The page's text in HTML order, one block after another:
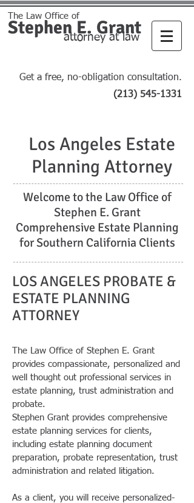
Stephen E. Grant
attorney at law
The Law Office of
Get a free, no-obligation consultation.
(213) 545-1331
LOS ANGELES PROBATE &
ESTATE PLANNING
ATTORNEY
The Law Office of Stephen E. Grant
provides compassionate, personalized and
well thought out professional services in
estate planning, trust administration and
probate.
Stephen Grant provides comprehensive
estate planning services for clients,
including estate planning document
preparation, probate representation, trust
administration and related litigation.
As a client, you will receive personalized-
Los Angeles Estate
Planning Attorney
Welcome to the Law Office of
Stephen E. Grant
Comprehensive Estate Planning
for Southern California Clients